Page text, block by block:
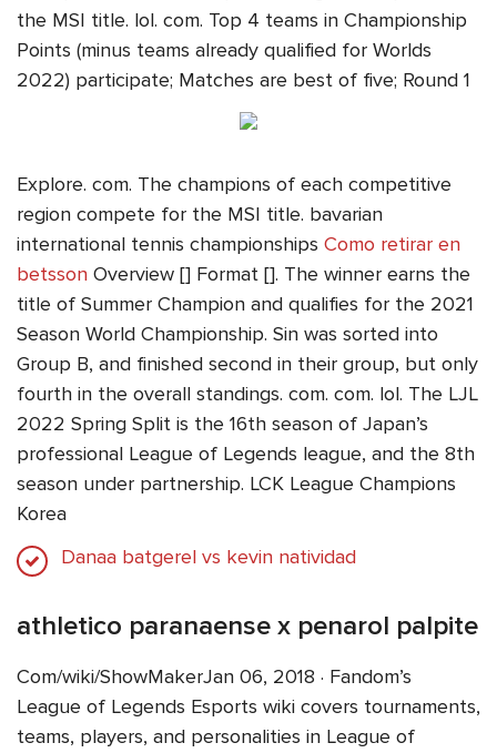
the MSI title. lol. com. Top 4 teams in Championship
Points (minus teams already qualified for Worlds
2022) participate; Matches are best of five; Round 1
Explore. com. The champions of each competitive
region compete for the MSI title. bavarian
international tennis championships Como retirar en
betsson Overview [] Format []. The winner earns the
title of Summer Champion and qualifies for the 2021
Season World Championship. Sin was sorted into
Group B, and finished second in their group, but only
fourth in the overall standings. com. com. lol. The LJL
2022 Spring Split is the 16th season of Japan’s
professional League of Legends league, and the 8th
season under partnership. LCK League Champions
Korea
Danaa batgerel vs kevin natividad
athletico paranaense x penarol palpite
Com/wiki/ShowMakerJan 06, 2018 · Fandom’s
League of Legends Esports wiki covers tournaments,
teams, players, and personalities in League of